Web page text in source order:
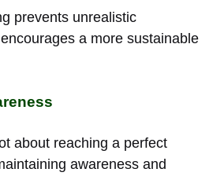
prevents unrealistic
a more sustainable
about reaching a perfect
awareness and